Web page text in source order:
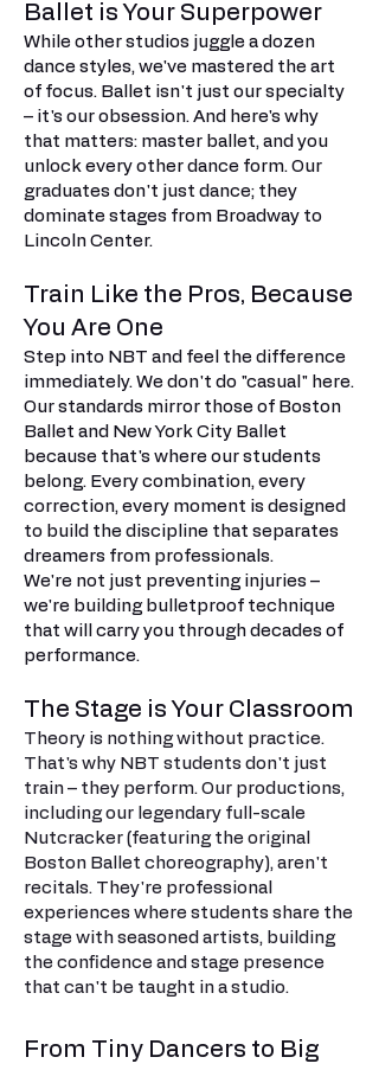
Ballet is Your Superpower
While other studios juggle a dozen
dance styles, we've mastered the art
of focus. Ballet isn't just our specialty
– it's our obsession. And here's why
that matters: master ballet, and you
unlock every other dance form. Our
graduates don't just dance; they
dominate stages from Broadway to
Lincoln Center.
Train Like the Pros, Because
You Are One
Step into NBT and feel the difference
immediately. We don't do "casual" here.
Our standards mirror those of Boston
Ballet and New York City Ballet
because that's where our students
belong. Every combination, every
correction, every moment is designed
to build the discipline that separates
dreamers from professionals.
We're not just preventing injuries –
we're building bulletproof technique
that will carry you through decades of
performance.
The Stage is Your Classroom
Theory is nothing without practice.
That's why NBT students don't just
train – they perform. Our productions,
including our legendary full-scale
Nutcracker (featuring the original
Boston Ballet choreography), aren't
recitals. They're professional
experiences where students share the
stage with seasoned artists, building
the confidence and stage presence
that can't be taught in a studio.
From Tiny Dancers to Big